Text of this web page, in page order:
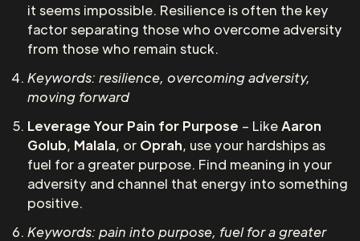
it seems impossible. Resilience is often the key
factor separating those who overcome adversity
from those who remain stuck.
Keywords: resilience, overcoming adversity,
moving forward
Leverage Your Pain for Purpose – LikeAaron
Golub, Malala, or Oprah, use your hardships as
fuel for a greater purpose. Find meaning in your
adversity and channel that energy into something
positive.
Keywords: pain into purpose, fuel for a greater